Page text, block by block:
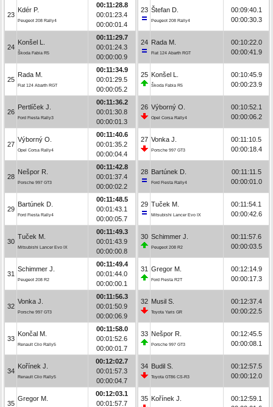
23
Kdér P.
Peugeot 208 Rally4
00:11:28.8
00:01:23.4
00:00:01.4
24
Konšel L.
Škoda Fabia R5
00:11:29.7
00:01:24.3
00:00:00.9
25
Rada M.
Fiat 124 Abarth RGT
00:11:34.9
00:01:29.5
00:00:05.2
26
Pertlíček J.
Ford Fiesta Rally3
00:11:36.2
00:01:30.8
00:00:01.3
27
Výborný O.
Opel Corsa Rally4
00:11:40.6
00:01:35.2
00:00:04.4
28
Nešpor R.
Porsche 997 GT3
00:11:42.8
00:01:37.4
00:00:02.2
29
Bartúnek D.
Ford Fiesta Rally4
00:11:48.5
00:01:43.1
00:00:05.7
30
Tuček M.
Mitsubishi Lancer Evo IX
00:11:49.3
00:01:43.9
00:00:00.8
31
Schimmer J.
Peugeot 208 R2
00:11:49.4
00:01:44.0
00:00:00.1
32
Vonka J.
Porsche 997 GT3
00:11:56.3
00:01:50.9
00:00:06.9
33
Končal M.
Renault Clio Rally5
00:11:58.0
00:01:52.6
00:00:01.7
34
Kořínek J.
Renault Clio Rally5
00:12:02.7
00:01:57.3
00:00:04.7
35
Gregor M.
00:12:03.1
00:01:57.7
23 Štefan D.
Peugeot 208 Rally4
00:09:40.1
00:00:30.3
24 Rada M.
Fiat 124 Abarth RGT
00:10:22.0
00:00:41.9
25 Konšel L.
Škoda Fabia R5
00:10:45.9
00:00:23.9
26 Výborný O.
Opel Corsa Rally4
00:10:52.1
00:00:06.2
27 Vonka J.
Porsche 997 GT3
00:11:10.5
00:00:18.4
28 Bartúnek D.
Ford Fiesta Rally4
00:11:11.5
00:00:01.0
29 Tuček M.
Mitsubishi Lancer Evo IX
00:11:54.1
00:00:42.6
30 Schimmer J.
Peugeot 208 R2
00:11:57.6
00:00:03.5
31 Gregor M.
Ford Fiesta R2T
00:12:14.9
00:00:17.3
32 Musil S.
Toyota Yaris GR
00:12:37.4
00:00:22.5
33 Nešpor R.
Porsche 997 GT3
00:12:45.5
00:00:08.1
34 Budil S.
Toyota GT86 CS-R3
00:12:57.5
00:00:12.0
35 Kořínek J.
00:12:59.1